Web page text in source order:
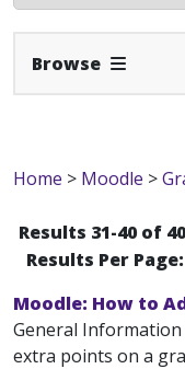
Browse Expand
Home > Moodle >
Results 31-40 of 40
Results Per Page:
Moodle: How to
General
extra points on a